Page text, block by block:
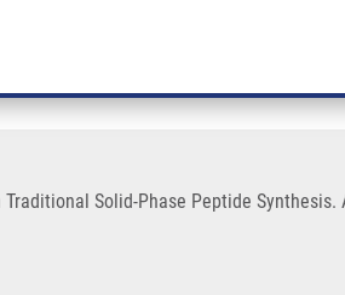
Compatible with
Solid-Phase Peptide Synthesis.